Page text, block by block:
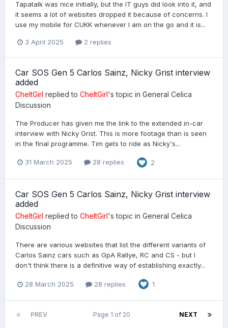
Tapatalk was nice initially, but the IT guys did look into it, and
it seems a lot of websites dropped it because of concerns. I
use my mobile for CUKK whenever I am on the go and it is...
3 April 2025 2 replies
Car SOS Gen 5 Carlos Sainz, Nicky Grist interview
added
CheltGirl replied to CheltGirl's topic in General Celica
Discussion
The Producer has given me the link to the extended in-car
interview with Nicky Grist. This is more footage than is seen
in the final programme. Tim gets to ride as Nicky's...
31 March 2025 28 replies 2
Car SOS Gen 5 Carlos Sainz, Nicky Grist interview
added
CheltGirl replied to CheltGirl's topic in General Celica
Discussion
There are various websites that list the different variants of
Carlos Sainz cars such as GpA Rallye, RC and CS - but I
don't think there is a definitive way of establishing exactly...
28 March 2025 28 replies 1
PREV NEXT
Page 1 of 20